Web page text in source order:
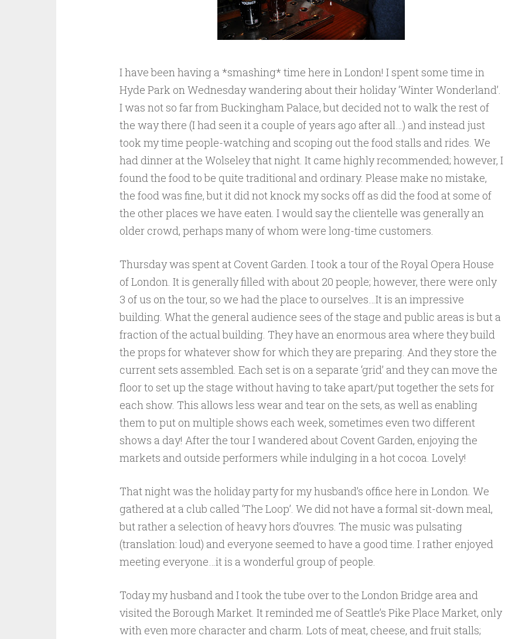
I have been having a *smashing* time here in London! I spent some time in
Hyde Park on Wednesday wandering about their holiday ‘Winter Wonderland’.
I was not so far from Buckingham Palace, but decided not to walk the rest of
the way there (I had seen it a couple of years ago after all…) and instead just
took my time people-watching and scoping out the food stalls and rides. We
had dinner at the Wolseley that night. It came highly recommended; however, I
found the food to be quite traditional and ordinary. Please make no mistake,
the food was fine, but it did not knock my socks off as did the food at some of
the other places we have eaten. I would say the clientelle was generally an
older crowd, perhaps many of whom were long-time customers.
Thursday was spent at Covent Garden. I took a tour of the Royal Opera House
of London. It is generally filled with about 20 people; however, there were only
3 of us on the tour, so we had the place to ourselves…It is an impressive
building. What the general audience sees of the stage and public areas is but a
fraction of the actual building. They have an enormous area where they build
the props for whatever show for which they are preparing. And they store the
current sets assembled. Each set is on a separate ‘grid’ and they can move the
floor to set up the stage without having to take apart/put together the sets for
each show. This allows less wear and tear on the sets, as well as enabling
them to put on multiple shows each week, sometimes even two different
shows a day! After the tour I wandered about Covent Garden, enjoying the
markets and outside performers while indulging in a hot cocoa. Lovely!
That night was the holiday party for my husband’s office here in London. We
gathered at a club called ‘The Loop’. We did not have a formal sit-down meal,
but rather a selection of heavy hors d’ouvres. The music was pulsating
(translation: loud) and everyone seemed to have a good time. I rather enjoyed
meeting everyone…it is a wonderful group of people.
Today my husband and I took the tube over to the London Bridge area and
visited the Borough Market. It reminded me of Seattle’s Pike Place Market, only
with even more character and charm. Lots of meat, cheese, and fruit stalls;